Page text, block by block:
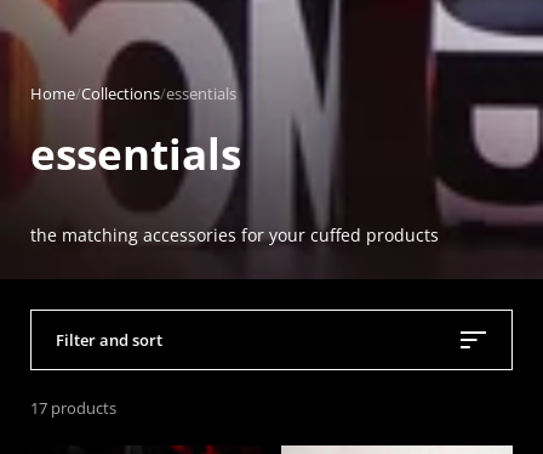
Home/Collections/essentials
essentials
the matching accessories for your cuffed products
Filter and sort
17 products